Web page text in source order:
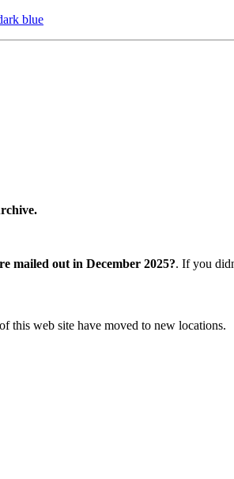
blue
mailed out in December 2025?. If you
this web site have moved to new locations.